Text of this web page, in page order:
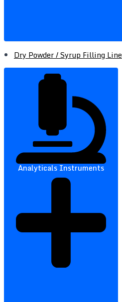
Dry Powder / Syrup Filling Line
Analyticals Instruments